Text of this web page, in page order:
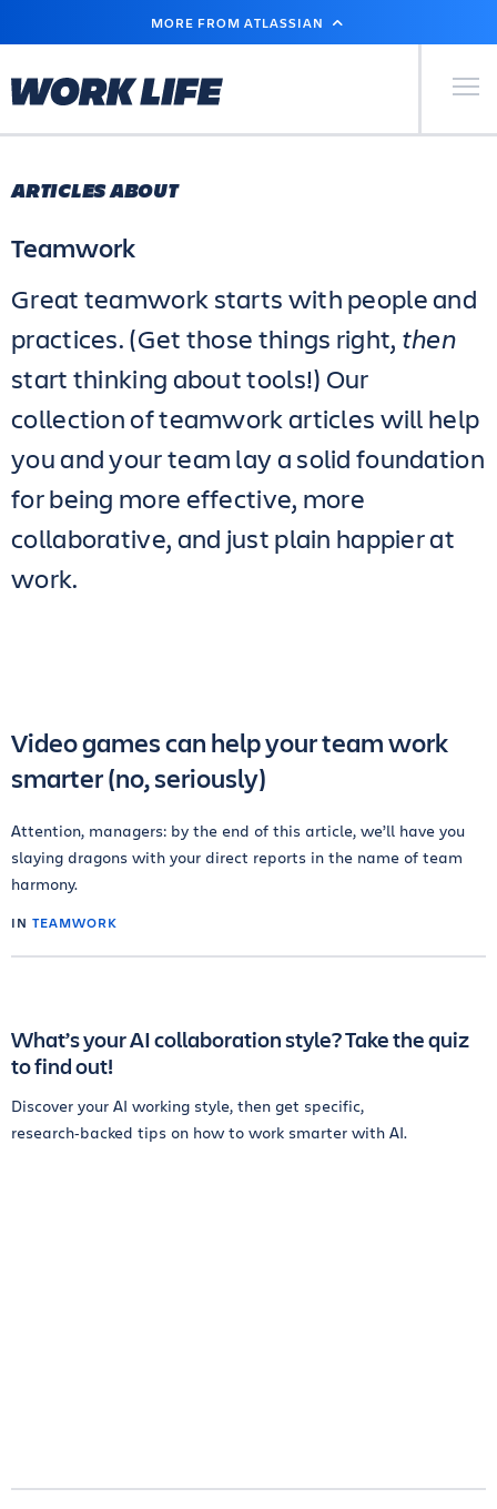
MAIN
MORE FROM ATLASSIAN
Primary
ARTICLES ABOUT
Teamwork
Great teamwork starts with people and
practices. (Get those things right, then
start thinking about tools!) Our
collection of teamwork articles will help
you and your team lay a solid foundation
for being more effective, more
collaborative, and just plain happier at
work.
Video games can help your team work
smarter (no, seriously)
Attention, managers: by the end of this article, we’ll have you
slaying dragons with your direct reports in the name of team
harmony.
IN TEAMWORK
What’s your AI collaboration style? Take the quiz
to find out!
Discover your AI working style, then get specific,
research‑backed tips on how to work smarter with AI.